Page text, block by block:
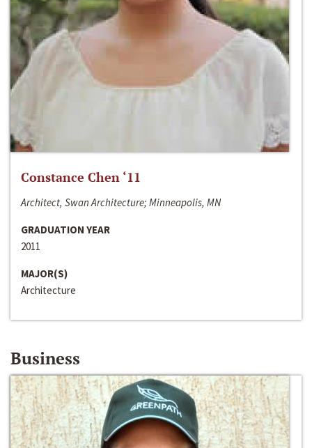
Constance Chen ‘11
Architect, Swan Architecture; Minneapolis, MN
GRADUATION YEAR
2011
MAJOR(S)
Architecture
Business